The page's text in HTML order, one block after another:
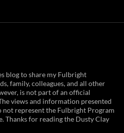
blog to share my Fulbright
family, colleagues, and all other
is not part of an official
views and information presented
not represent the Fulbright Program
Thanks for reading the Dusty Clay